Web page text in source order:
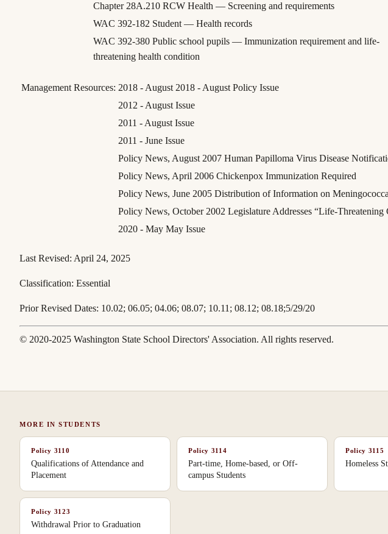
Chapter 28A.210 RCW Health — Screening and requirements
WAC 392-182 Student — Health records
WAC 392-380 Public school pupils — Immunization requirement and life-
threatening health condition
Management Resources: 2018 - August 2018 - August Policy Issue
2012 - August Issue
2011 - August Issue
2011 - June Issue
Policy News, August 2007 Human Papilloma Virus Disease
Policy News, April 2006 Chickenpox Immunization Required
Policy News, June 2005 Distribution of Information on
Policy News, October 2002 Legislature Addresses “Life-Threatening
2020 - May May Issue
Last Revised: April 24, 2025
Classification: Essential
Prior Revised Dates: 10.02; 06.05; 04.06; 08.07; 10.11; 08.12; 08.18;5/29/20
© 2020-2025 Washington State School Directors' Association. All rights reserved.
MORE INSTUDENTS
Policy 3110
Qualifications of Attendance and
Placement
Policy 3114
Part-time, Home-based, or Off-
campus Students
Policy 3115
Homeless
Policy 3123
Withdrawal Prior to Graduation